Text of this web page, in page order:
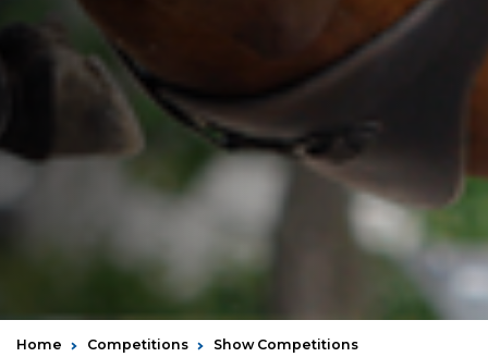
Home Competitions
Show Competitions